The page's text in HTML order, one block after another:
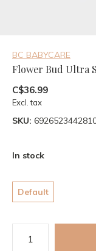
BC BABYCARE
Flower Bud Ultra
C$36.99
Excl. tax
SKU:
In stock
Default